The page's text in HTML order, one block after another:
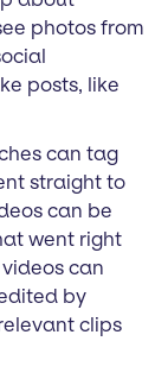
photos from
posts, like
can tag
straight to
can be
went right
can
by
clips